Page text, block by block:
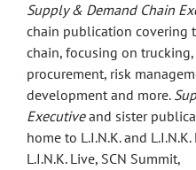
Supply & Demand Chain
chain publication covering
chain, focusing on
procurement, risk
development and more.
Executiveand sister
home to L.I.N.K. and
L.I.N.K. Live, SCN Summit,